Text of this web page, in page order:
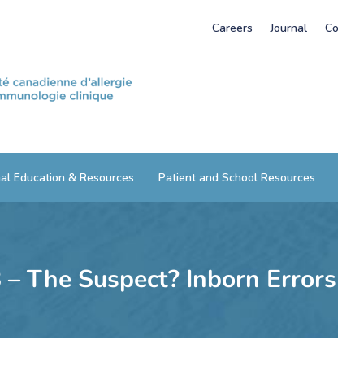
Careers Journal
Education & Resources Patient and School Resources
The Suspect? Inborn